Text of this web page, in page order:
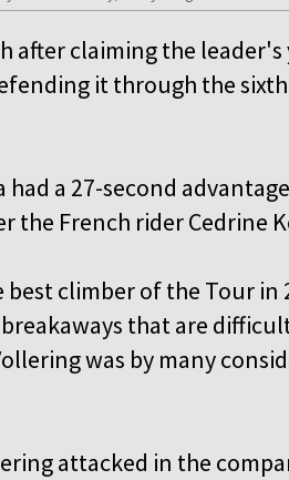
after claiming the
it through the
a 27-second
the French rider Cedrine
climber of the Tour in
that are
was by many
attacked in the